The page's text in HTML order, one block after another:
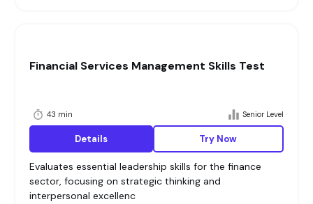
Financial Services Management Skills Test
43 min Senior Level
Details Try Now
Evaluates essential leadership skills for the finance
sector, focusing on strategic thinking and
interpersonal excellenc